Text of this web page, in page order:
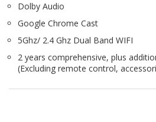
Dolby Audio
Google Chrome Cast
5Ghz/ 2.4 Ghz Dual Band WIFI
2 years comprehensive, plus
(Excluding remote control,